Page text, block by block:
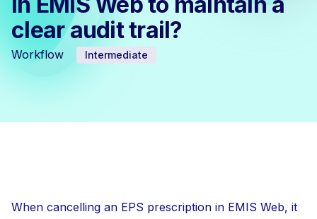
clear audit trail?
Workflow Intermediate
When cancelling an EPS prescription in EMIS Web, it